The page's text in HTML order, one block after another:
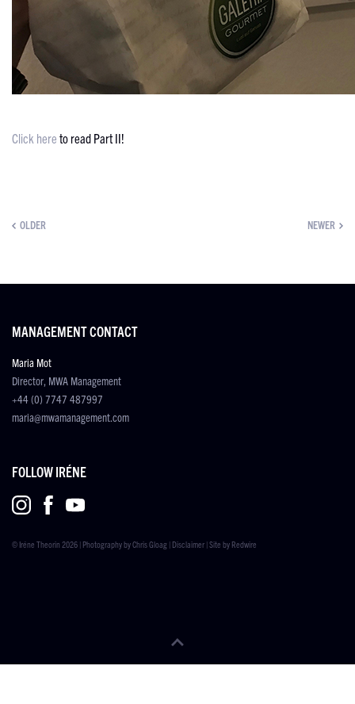
Click here to read Part II!
OLDER NEWER
MANAGEMENT CONTACT
Maria Mot
Director, MWA Management
+44 (0) 7747 487997
maria@mwamanagement.com
FOLLOW IRÉNE
© Iréne Theorin 2026 | Photography byChris Gloag | Disclaimer | Site by Redwire